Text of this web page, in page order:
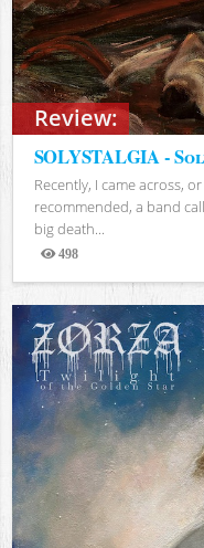
Review:
SOLYSTALGIA -
Recently, I came across,
recommended, a band
big death...
498
Views